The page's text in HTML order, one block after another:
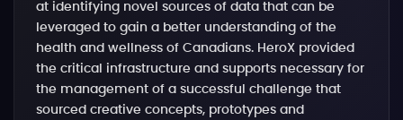
at identifying novel sources of data that can be
leveraged to gain a better understanding of the
health and wellness of Canadians. HeroX provided
the critical infrastructure and supports necessary for
the management of a successful challenge that
sourced creative concepts, prototypes and